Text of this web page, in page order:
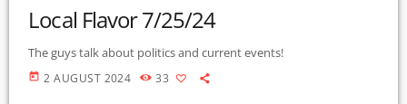
Local Flavor 7/25/24
The guys talk about politics and current events!
today 2 AUGUST 2024 33